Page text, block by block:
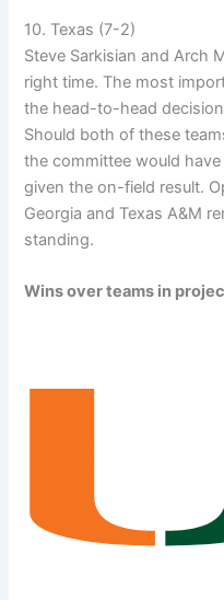
10. Texas (7-2)
Steve Sarkisian and Arch
right time. The most
the head-to-head decision
Should both of these
the committee would
given the on-field result.
Georgia and Texas A&M
standing.
Wins over teams in